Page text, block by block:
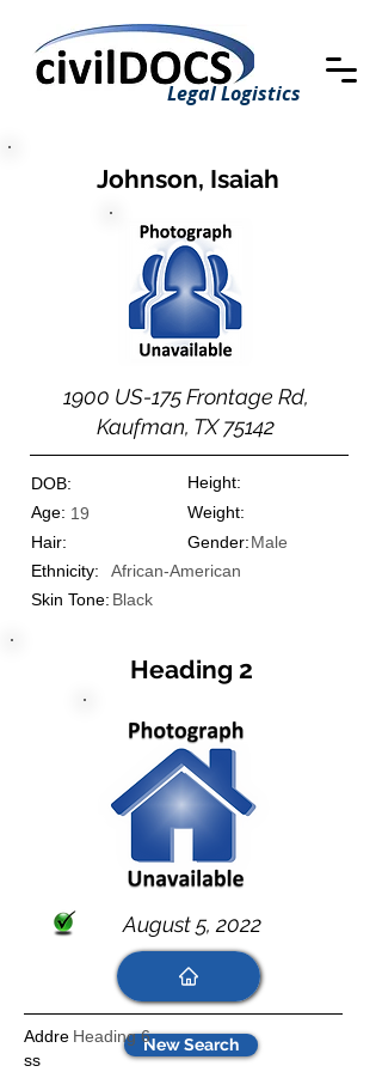
Legal Logistics
Johnson, Isaiah
1900 US-175 Frontage Rd,
Kaufman, TX 75142
DOB:
Height:
19
Age:
Weight:
Gender:
Hair:
Male
Ethnicity:
African-American
Black
Skin Tone:
New Search
Heading 2
August 5, 2022
Heading 6
Addre
ss